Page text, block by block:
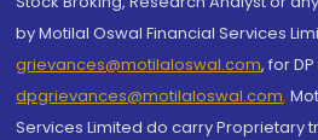
by Motilal Oswal Financial Services
grievances@motilaloswal.com, for
dpgrievances@motilaloswal.com,
Services Limited do carry Proprietary